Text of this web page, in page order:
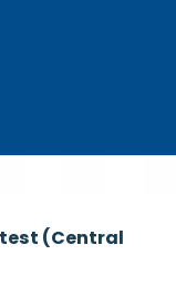
(Central